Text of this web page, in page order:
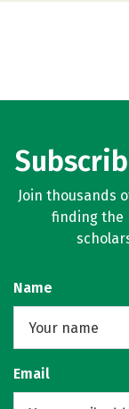
Join thousands
finding the
Name
Email